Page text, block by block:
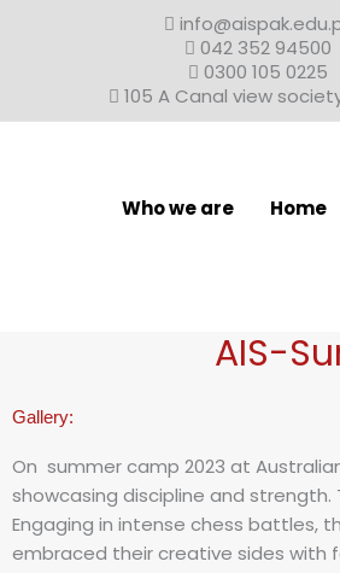
042 352 94500
0300 105 0225
105 A Canal view
Who we are Home
AIS-
Gallery:
On summer camp 2023 at
showcasing discipline and
Engaging in intense chess battles,
embraced their creative sides with